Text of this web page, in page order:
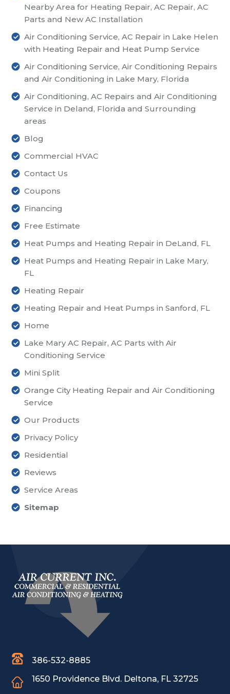
Nearby Area for Heating Repair, AC Repair, AC
Parts and New AC Installation
Air Conditioning Service, AC Repair in Lake Helen
with Heating Repair and Heat Pump Service
Air Conditioning Service, Air Conditioning Repairs
and Air Conditioning in Lake Mary, Florida
Air Conditioning, AC Repairs and Air Conditioning
Service in Deland, Florida and Surrounding
areas
Blog
Commercial HVAC
Contact Us
Coupons
Financing
Free Estimate
Heat Pumps and Heating Repair in DeLand, FL
Heat Pumps and Heating Repair in Lake Mary,
FL
Heating Repair
Heating Repair and Heat Pumps in Sanford, FL
Home
Lake Mary AC Repair, AC Parts with Air
Conditioning Service
Mini Split
Orange City Heating Repair and Air Conditioning
Service
Our Products
Privacy Policy
Residential
Reviews
Service Areas
Sitemap
386-532-8885
1650 Providence Blvd. Deltona, FL 32725